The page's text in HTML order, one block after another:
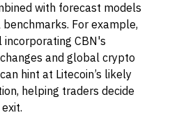
with forecast models
For example,
CBN's
and global crypto
hint at Litecoin’s likely
helping traders decide